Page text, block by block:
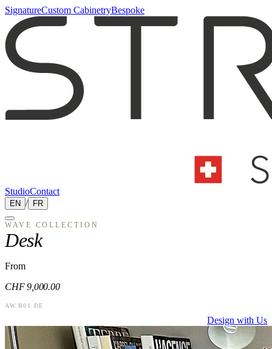
SignatureCustom CabinetryBespoke
StudioContact
EN / FR
WAVE COLLECTION
Desk
From
CHF9,000.00
AW.B01.DE
Design with Us